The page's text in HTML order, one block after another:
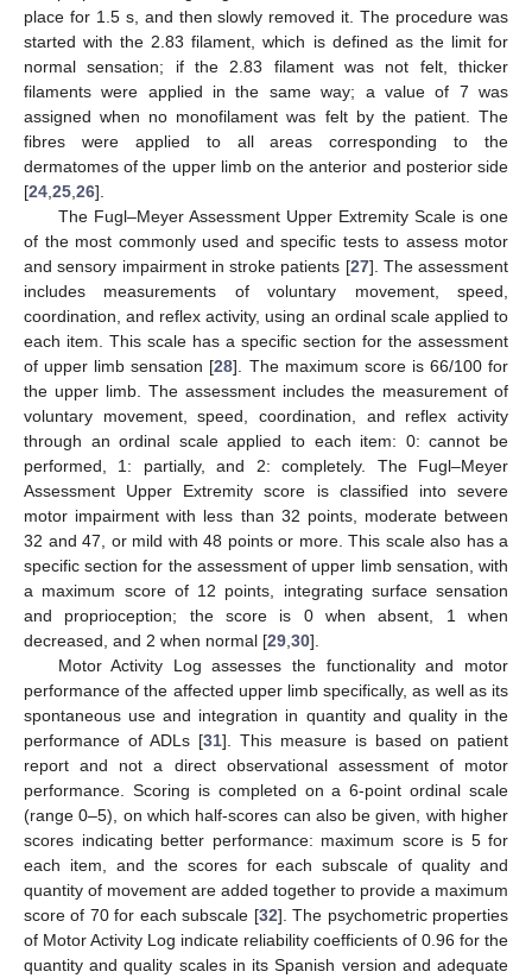
place for 1.5 s, and then slowly removed it. The procedure was
started with the 2.83 filament, which is defined as the limit for
normal sensation; if the 2.83 filament was not felt, thicker
filaments were applied in the same way; a value of 7 was
assigned when no monofilament was felt by the patient. The
fibres were applied to all areas corresponding to the
dermatomes of the upper limb on the anterior and posterior side
[24 25 26].
The Fugl–Meyer Assessment Upper Extremity Scale is one
of the most commonly used and specific tests to assess motor
and sensory impairment in stroke patients [27]. The assessment
includes measurements of voluntary movement, speed,
coordination, and reflex activity, using an ordinal scale applied to
each item. This scale has a specific section for the assessment
of upper limb sensation [28]. The maximum score is 66/100 for
the upper limb. The assessment includes the measurement of
voluntary movement, speed, coordination, and reflex activity
through an ordinal scale applied to each item: 0: cannot be
performed, 1: partially, and 2: completely. The Fugl–Meyer
Assessment Upper Extremity score is classified into severe
motor impairment with less than 32 points, moderate between
32 and 47, or mild with 48 points or more. This scale also has a
specific section for the assessment of upper limb sensation, with
a maximum score of 12 points, integrating surface sensation
and proprioception; the score is 0 when absent, 1 when
decreased, and 2 when normal [29 30].
Motor Activity Log assesses the functionality and motor
performance of the affected upper limb specifically, as well as its
spontaneous use and integration in quantity and quality in the
performance of ADLs [31]. This measure is based on patient
report and not a direct observational assessment of motor
performance. Scoring is completed on a 6-point ordinal scale
(range 0–5), on which half-scores can also be given, with higher
scores indicating better performance: maximum score is 5 for
each item, and the scores for each subscale of quality and
quantity of movement are added together to provide a maximum
score of 70 for each subscale [32]. The psychometric properties
of Motor Activity Log indicate reliability coefficients of 0.96 for the
quantity and quality scales in its Spanish version and adequate